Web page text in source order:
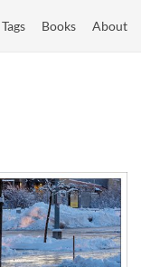
Tags Books About